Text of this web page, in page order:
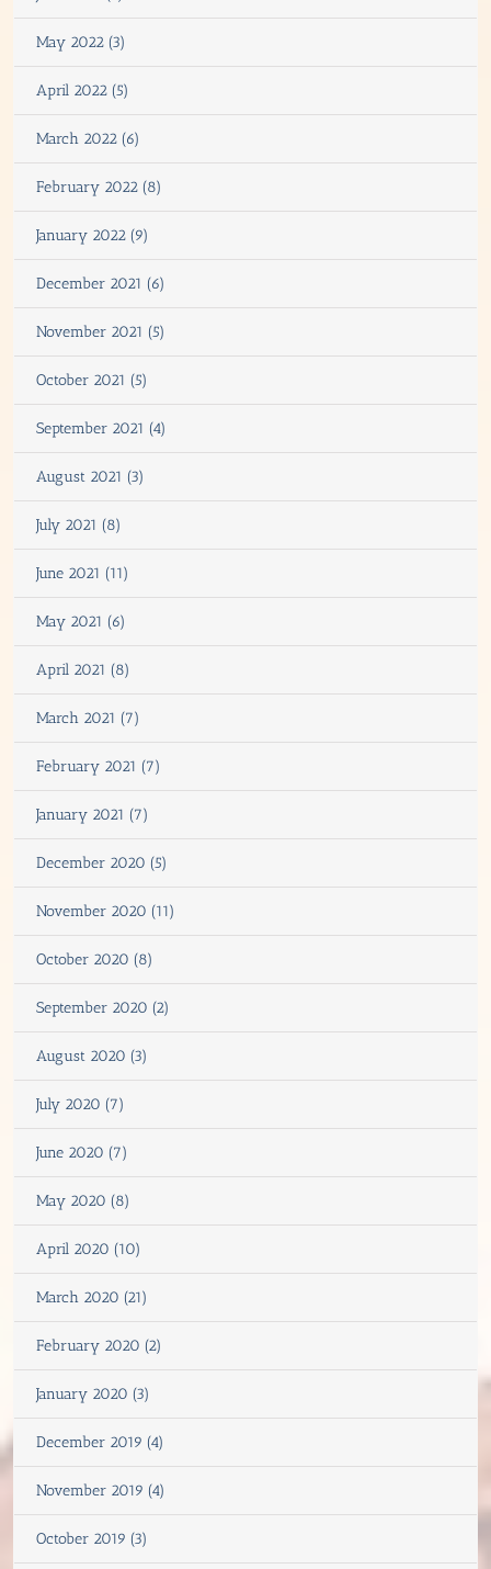
May 2022 (3)
April 2022 (5)
March 2022 (6)
February 2022 (8)
January 2022 (9)
December 2021 (6)
November 2021 (5)
October 2021 (5)
September 2021 (4)
August 2021 (3)
July 2021 (8)
June 2021 (11)
May 2021 (6)
April 2021 (8)
March 2021 (7)
February 2021 (7)
January 2021 (7)
December 2020 (5)
November 2020 (11)
October 2020 (8)
September 2020 (2)
August 2020 (3)
July 2020 (7)
June 2020 (7)
May 2020 (8)
April 2020 (10)
March 2020 (21)
February 2020 (2)
January 2020 (3)
December 2019 (4)
November 2019 (4)
October 2019 (3)